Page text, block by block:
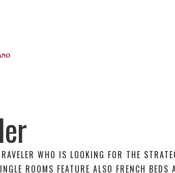
WHO IS LOOKING FOR THE
ROOMS FEATURE ALSO FRENCH